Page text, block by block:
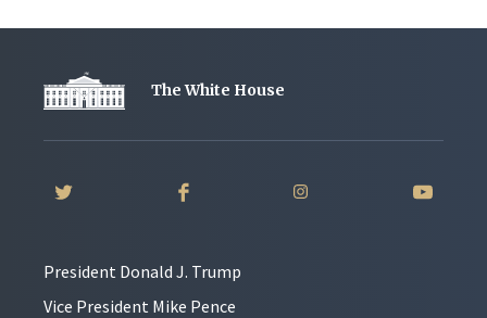
The White House
President Donald J. Trump
Vice President Mike Pence